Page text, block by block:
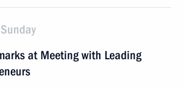
at Meeting with Leading